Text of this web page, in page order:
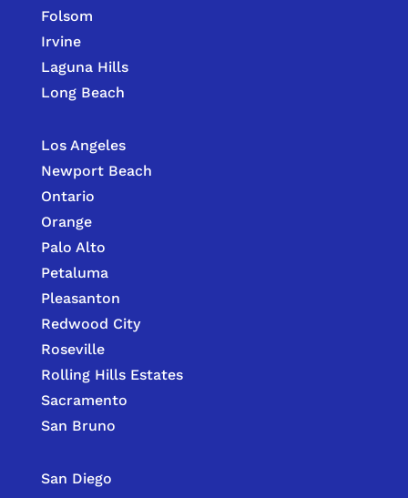
Folsom
Irvine
Laguna Hills
Long Beach
Los Angeles
Newport Beach
Ontario
Orange
Palo Alto
Petaluma
Pleasanton
Redwood City
Roseville
Rolling Hills Estates
Sacramento
San Bruno
San Diego